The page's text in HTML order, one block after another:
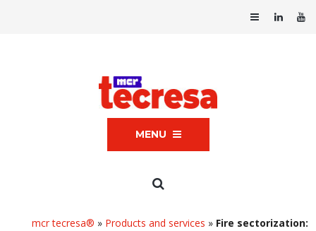
MENU
mcr tecresa® » Products and services » Fire sectorization: